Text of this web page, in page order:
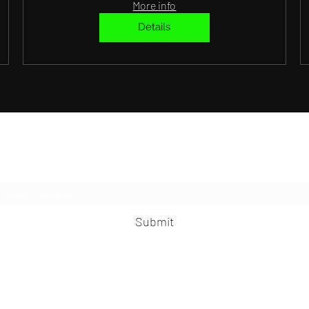
More info
Details
Submit